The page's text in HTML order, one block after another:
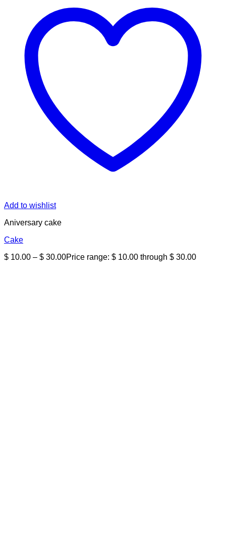
Add to wishlist
Aniversary cake
Cake
$ 10.00 – $ 30.00Price range: $ 10.00 through $ 30.00